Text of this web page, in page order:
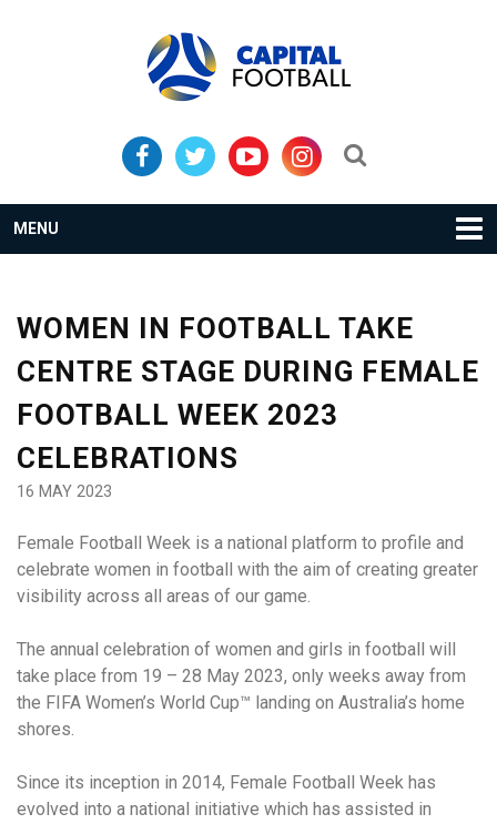
MENU
WOMEN IN FOOTBALL TAKE
CENTRE STAGE DURING FEMALE
FOOTBALL WEEK 2023
CELEBRATIONS
16 MAY 2023
Female Football Week is a national platform to profile and
celebrate women in football with the aim of creating greater
visibility across all areas of our game.
The annual celebration of women and girls in football will
take place from 19 – 28 May 2023, only weeks away from
the FIFA Women’s World Cup™ landing on Australia’s home
shores.
Since its inception in 2014, Female Football Week has
evolved into a national initiative which has assisted in